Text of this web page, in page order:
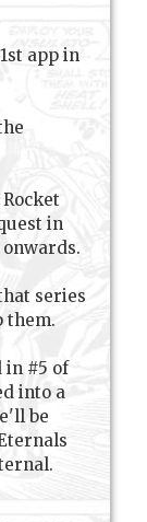
app in
in
onwards.
series
them.
in #5 of
into a
be